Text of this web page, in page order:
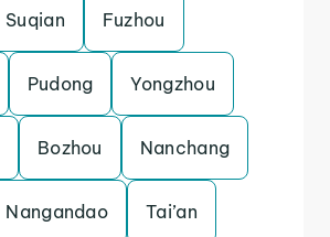
Suqian Fuzhou
Pudong Yongzhou
Bozhou Nanchang
Nangandao Tai’an